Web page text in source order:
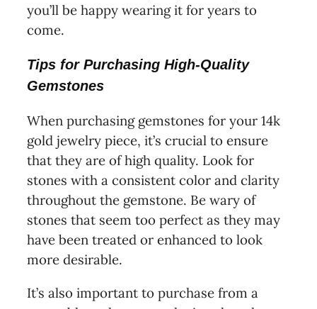
you’ll be happy wearing it for years to
come.
Tips for Purchasing High-Quality
Gemstones
When purchasing gemstones for your 14k
gold jewelry piece, it’s crucial to ensure
that they are of high quality. Look for
stones with a consistent color and clarity
throughout the gemstone. Be wary of
stones that seem too perfect as they may
have been treated or enhanced to look
more desirable.
It’s also important to purchase from a